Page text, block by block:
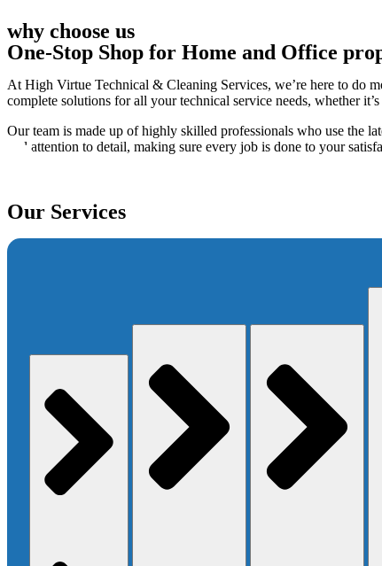
why choose us
One-Stop Shop for Home and Office
At High Virtue Technical & Cleaning Services, we’re here to do
complete solutions for all your technical service needs, whether
Our team is made up of highly skilled professionals who use the
and attention to detail, making sure every job is done to your
Our Services